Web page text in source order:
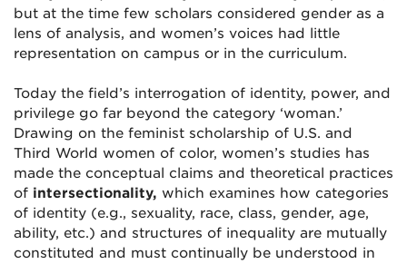
but at the time few scholars considered gender as a
lens of analysis, and women’s voices had little
representation on campus or in the curriculum.
Today the field’s interrogation of identity, power, and
privilege go far beyond the category ‘woman.’
Drawing on the feminist scholarship of U.S. and
Third World women of color, women’s studies has
made the conceptual claims and theoretical practices
of intersectionality, which examines how categories
of identity (e.g., sexuality, race, class, gender, age,
ability, etc.) and structures of inequality are mutually
constituted and must continually be understood in